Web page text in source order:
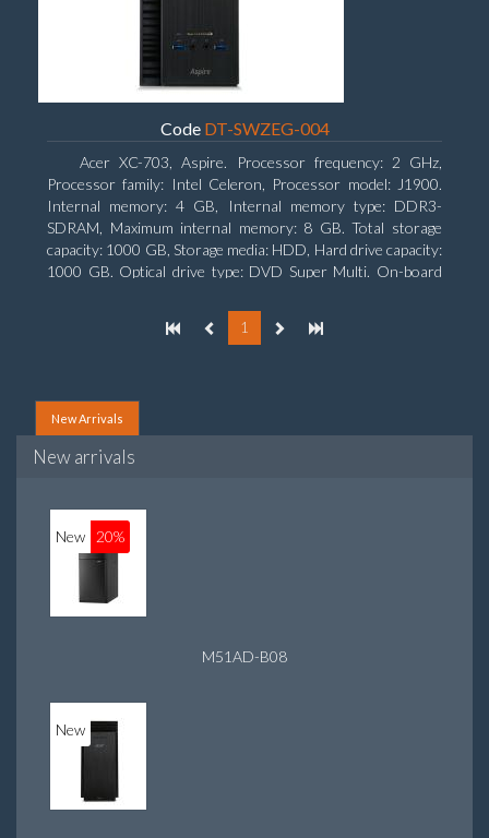
Code DT-SWZEG-004
Acer XC-703, Aspire. Processor frequency: 2 GHz,
Processor family: Intel Celeron, Processor model: J1900.
Internal memory: 4 GB, Internal memory type: DDR3-
SDRAM, Maximum internal memory: 8 GB. Total storage
capacity: 1000 GB, Storage media: HDD, Hard drive capacity:
1000 GB. Optical drive type: DVD Super Multi. On-board
1
New Arrivals
New arrivals
New 20%
M51AD-B08
New